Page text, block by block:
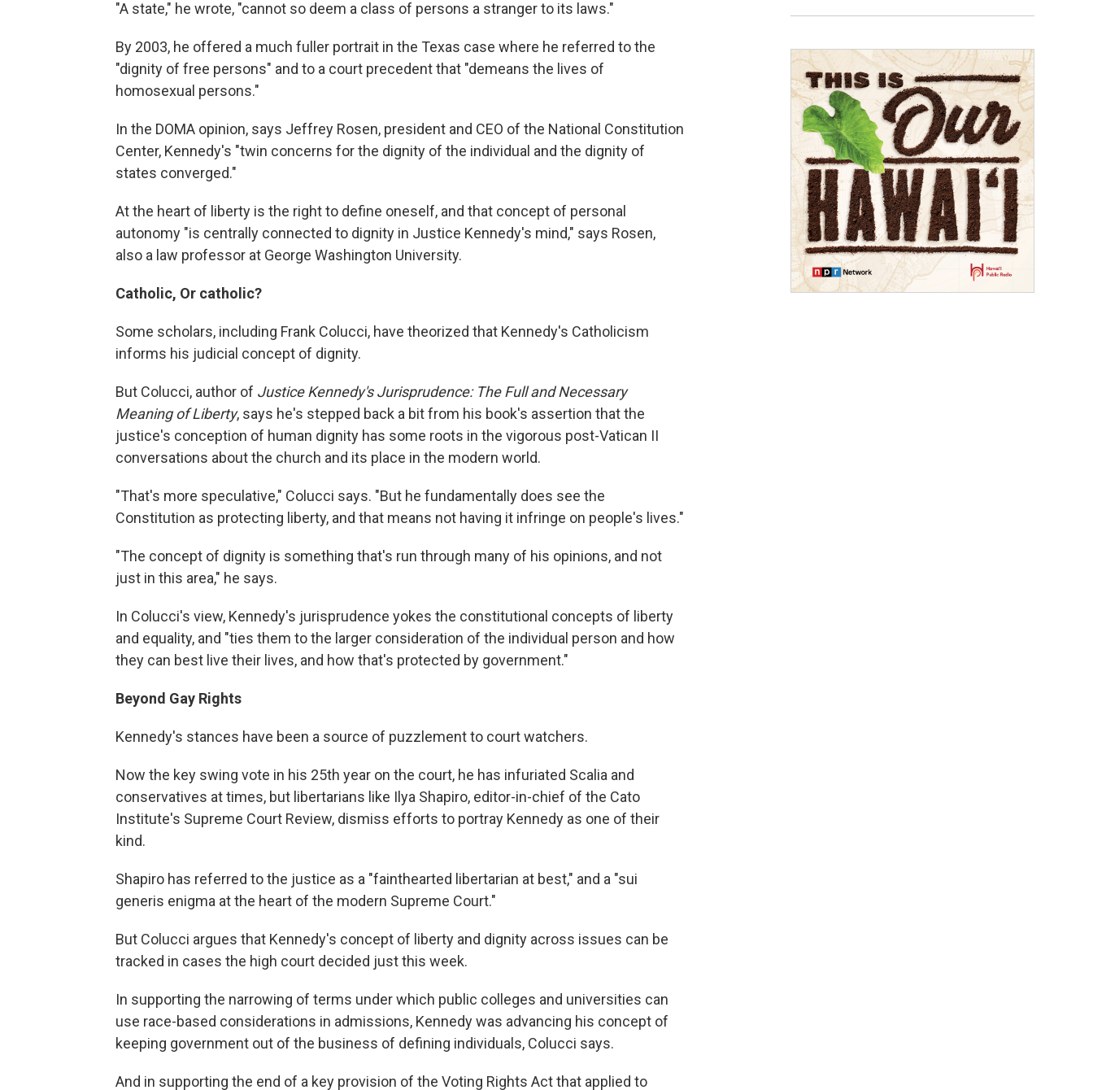
"A state," he wrote, "cannot so deem a class of persons a stranger to its laws."
By 2003, he offered a much fuller portrait in the Texas case where he referred to the
"dignity of free persons" and to a court precedent that "demeans the lives of
homosexual persons."
In the DOMA opinion, says Jeffrey Rosen, president and CEO of the National Constitution
Center, Kennedy's "twin concerns for the dignity of the individual and the dignity of
states converged."
At the heart of liberty is the right to define oneself, and that concept of personal
autonomy "is centrally connected to dignity in Justice Kennedy's mind," says Rosen,
also a law professor at George Washington University.
Catholic, Or catholic?
Some scholars, including Frank Colucci, have theorized that Kennedy's Catholicism
informs his judicial concept of dignity.
But Colucci, author of Justice Kennedy's Jurisprudence: The Full and Necessary
Meaning of Liberty, says he's stepped back a bit from his book's assertion that the
justice's conception of human dignity has some roots in the vigorous post-Vatican II
conversations about the church and its place in the modern world.
"That's more speculative," Colucci says. "But he fundamentally does see the
Constitution as protecting liberty, and that means not having it infringe on people's lives."
"The concept of dignity is something that's run through many of his opinions, and not
just in this area," he says.
In Colucci's view, Kennedy's jurisprudence yokes the constitutional concepts of liberty
and equality, and "ties them to the larger consideration of the individual person and how
they can best live their lives, and how that's protected by government."
Beyond Gay Rights
Kennedy's stances have been a source of puzzlement to court watchers.
Now the key swing vote in his 25th year on the court, he has infuriated Scalia and
conservatives at times, but libertarians like Ilya Shapiro, editor-in-chief of the Cato
Institute's Supreme Court Review, dismiss efforts to portray Kennedy as one of their
kind.
Shapiro has referred to the justice as a "fainthearted libertarian at best," and a "sui
generis enigma at the heart of the modern Supreme Court."
But Colucci argues that Kennedy's concept of liberty and dignity across issues can be
tracked in cases the high court decided just this week.
In supporting the narrowing of terms under which public colleges and universities can
use race-based considerations in admissions, Kennedy was advancing his concept of
keeping government out of the business of defining individuals, Colucci says.
And in supporting the end of a key provision of the Voting Rights Act that applied to